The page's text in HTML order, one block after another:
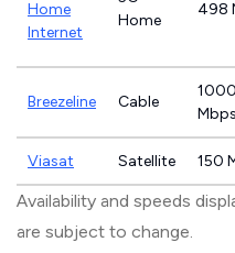
Home
Internet
Home
498
Breezeline Cable
1000
Mbps
Viasat Satellite 150
Availability and speeds
are subject to change.